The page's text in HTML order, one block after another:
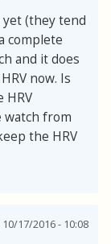
(they tend
complete
and it does
now. Is
HRV
watch from
the HRV
10/17/2016 - 10:08